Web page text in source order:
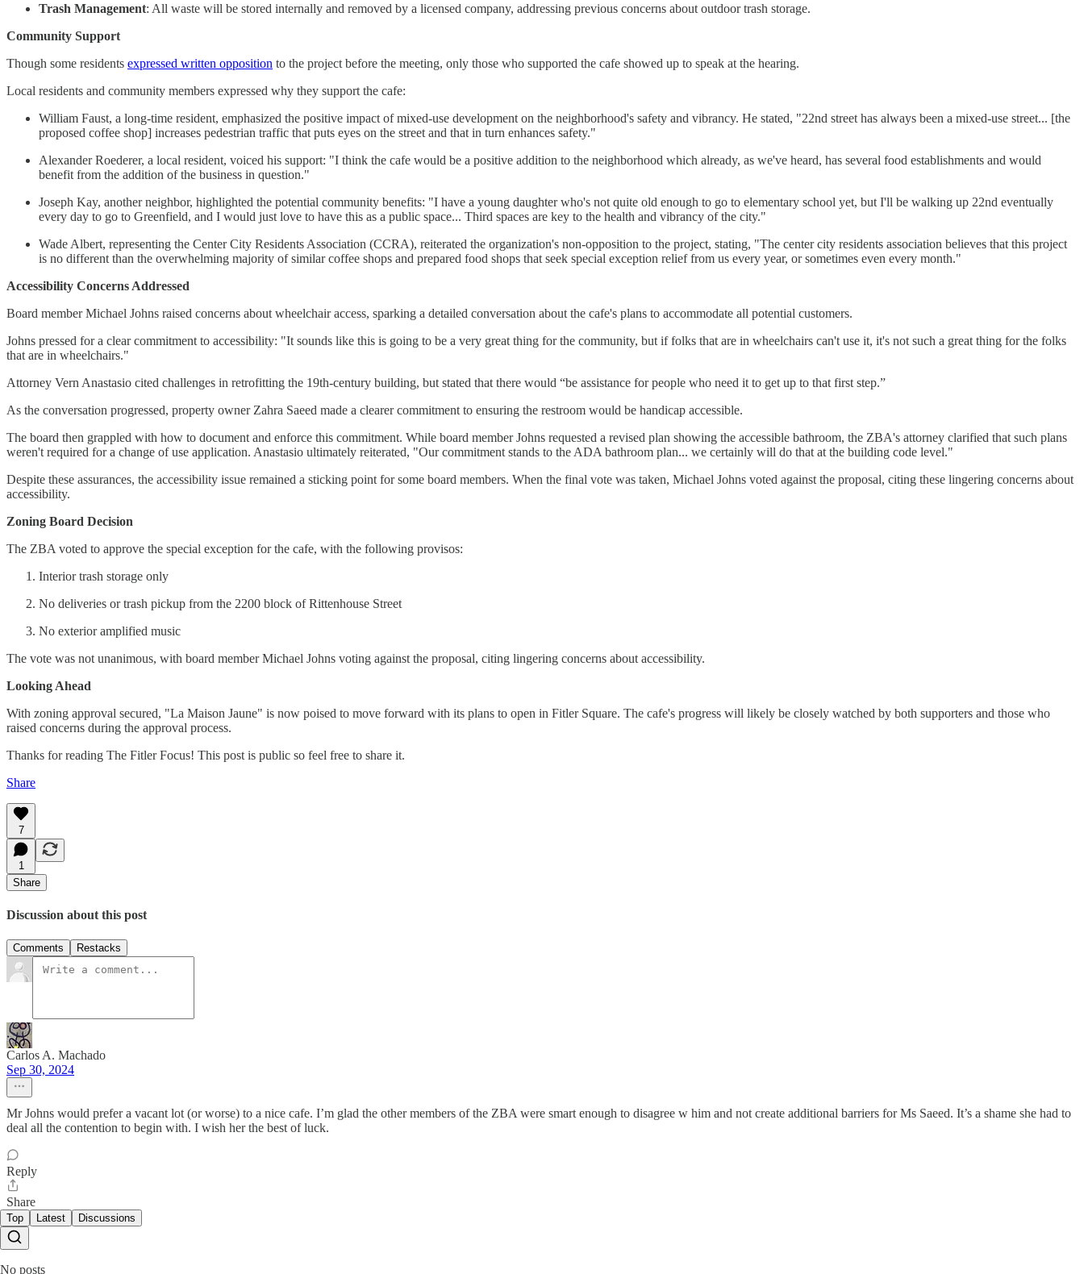
Trash Management: All waste will be stored internally and removed by a licensed company, addressing previous concerns about outdoor trash storage.
Community Support
Though some residents expressed written opposition to the project before the meeting, only those who supported the cafe showed up to speak at the hearing.
Local residents and community members expressed why they support the cafe:
William Faust, a long-time resident, emphasized the positive impact of mixed-use development on the neighborhood's safety and vibrancy. He stated, "22nd street has always been a mixed-use street... [the
proposed coffee shop] increases pedestrian traffic that puts eyes on the street and that in turn enhances safety."
Alexander Roederer, a local resident, voiced his support: "I think the cafe would be a positive addition to the neighborhood which already, as we've heard, has several food establishments and would
benefit from the addition of the business in question."
Joseph Kay, another neighbor, highlighted the potential community benefits: "I have a young daughter who's not quite old enough to go to elementary school yet, but I'll be walking up 22nd eventually
every day to go to Greenfield, and I would just love to have this as a public space... Third spaces are key to the health and vibrancy of the city."
Wade Albert, representing the Center City Residents Association (CCRA), reiterated the organization's non-opposition to the project, stating, "The center city residents association believes that this project
is no different than the overwhelming majority of similar coffee shops and prepared food shops that seek special exception relief from us every year, or sometimes even every month."
Accessibility Concerns Addressed
Board member Michael Johns raised concerns about wheelchair access, sparking a detailed conversation about the cafe's plans to accommodate all potential customers.
Johns pressed for a clear commitment to accessibility: "It sounds like this is going to be a very great thing for the community, but if folks that are in wheelchairs can't use it, it's not such a great thing for the folks
that are in wheelchairs."
Attorney Vern Anastasio cited challenges in retrofitting the 19th-century building, but stated that there would “be assistance for people who need it to get up to that first step.”
As the conversation progressed, property owner Zahra Saeed made a clearer commitment to ensuring the restroom would be handicap accessible.
The board then grappled with how to document and enforce this commitment. While board member Johns requested a revised plan showing the accessible bathroom, the ZBA's attorney clarified that such plans
weren't required for a change of use application. Anastasio ultimately reiterated, "Our commitment stands to the ADA bathroom plan... we certainly will do that at the building code level."
Despite these assurances, the accessibility issue remained a sticking point for some board members. When the final vote was taken, Michael Johns voted against the proposal, citing these lingering concerns about
accessibility.
Zoning Board Decision
The ZBA voted to approve the special exception for the cafe, with the following provisos:
Interior trash storage only
No deliveries or trash pickup from the 2200 block of Rittenhouse Street
No exterior amplified music
The vote was not unanimous, with board member Michael Johns voting against the proposal, citing lingering concerns about accessibility.
Looking Ahead
With zoning approval secured, "La Maison Jaune" is now poised to move forward with its plans to open in Fitler Square. The cafe's progress will likely be closely watched by both supporters and those who
raised concerns during the approval process.
Thanks for reading The Fitler Focus! This post is public so feel free to share it.
Share
7
1
Share
Discussion about this post
Comments Restacks
Carlos A. Machado
Sep 30, 2024
Mr Johns would prefer a vacant lot (or worse) to a nice cafe. I’m glad the other members of the ZBA were smart enough to disagree w him and not create additional barriers for Ms Saeed. It’s a shame she had to
deal all the contention to begin with. I wish her the best of luck.
Reply
Share
Top Latest Discussions
No posts